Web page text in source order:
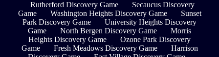
Rutherford Discovery Game
Secaucus Discovery
Game
Washington Heights Discovery Game
Sunset
Park Discovery Game
University Heights Discovery
Game
North Bergen Discovery Game
Morris
Heights Discovery Game
Ozone Park Discovery
Game
Fresh Meadows Discovery Game
Harrison